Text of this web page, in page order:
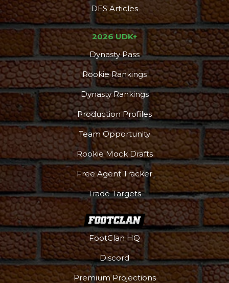
DFS Articles
2026 UDK+
Dynasty Pass
Rookie Rankings
Dynasty Rankings
Production Profiles
Team Opportunity
Rookie Mock Drafts
Free Agent Tracker
Trade Targets
FootClan HQ
Discord
Premium Projections